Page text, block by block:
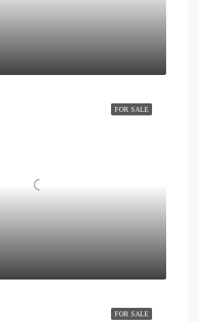
FOR SALE
FOR SALE